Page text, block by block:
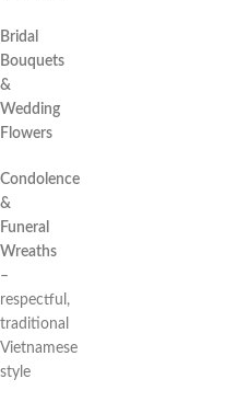
Bridal
Bouquets
&
Wedding
Flowers
Condolence
&
Funeral
Wreaths
–
respectful,
traditional
Vietnamese
style